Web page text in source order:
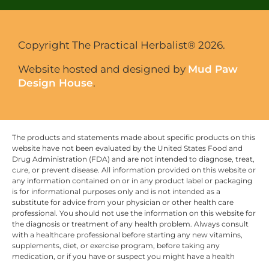
Copyright The Practical Herbalist® 2026.
Website hosted and designed by Mud Paw
Design House.
The products and statements made about specific products on this
website have not been evaluated by the United States Food and
Drug Administration (FDA) and are not intended to diagnose, treat,
cure, or prevent disease. All information provided on this website or
any information contained on or in any product label or packaging
is for informational purposes only and is not intended as a
substitute for advice from your physician or other health care
professional. You should not use the information on this website for
the diagnosis or treatment of any health problem. Always consult
with a healthcare professional before starting any new vitamins,
supplements, diet, or exercise program, before taking any
medication, or if you have or suspect you might have a health